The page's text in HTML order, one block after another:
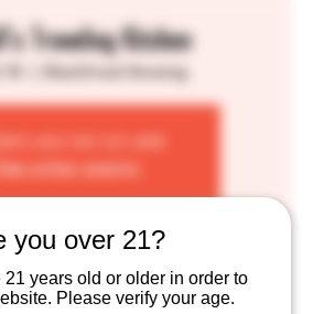
you over 21?
21 years old or older in order to
Please verify your age.
Traveling Kitchen
BlackStack Brewing
are not on sale
See other events
PM – 7:00 PM